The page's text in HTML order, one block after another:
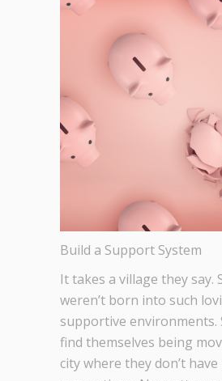
Build a Support System
It takes a village they say.
weren’t born into such
supportive environments.
find themselves being
city where they don’t